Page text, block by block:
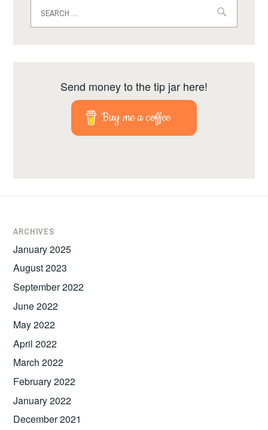
for:
Send money to the tip jar here!
Buy me a coffee
ARCHIVES
January 2025
August 2023
September 2022
June 2022
May 2022
April 2022
March 2022
February 2022
January 2022
December 2021